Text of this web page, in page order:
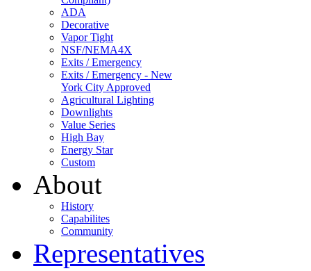
ADA
Decorative
Vapor Tight
NSF/NEMA4X
Exits / Emergency
Exits / Emergency - New
York City Approved
Agricultural Lighting
Downlights
Value Series
High Bay
Energy Star
Custom
About
History
Capabilites
Community
Representatives